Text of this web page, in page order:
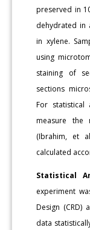
preserved in
dehydrated in
in xylene.
using
staining of
sections
For statistical
measure
(Ibrahim, et
calculated
Statistical
experiment
Design (CRD)
data